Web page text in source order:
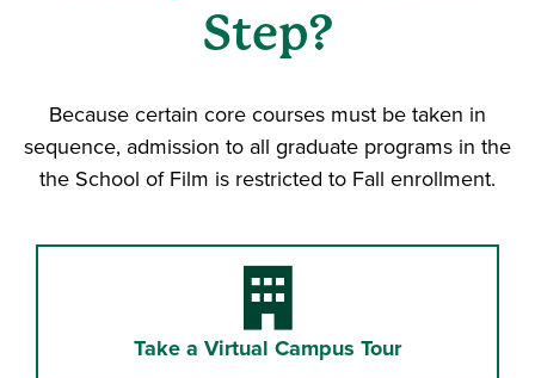
Step?
Because certain core courses must be taken in
sequence, admission to all graduate programs in the
the School of Film is restricted to Fall enrollment.
Building
Take a Virtual Campus Tour